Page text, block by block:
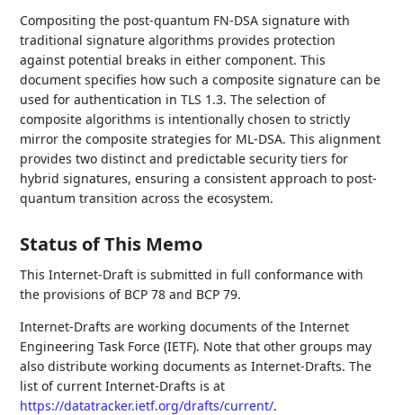
Compositing the post-quantum FN-DSA signature with
traditional signature algorithms provides protection
against potential breaks in either component. This
document specifies how such a composite signature can be
used for authentication in TLS 1.3. The selection of
composite algorithms is intentionally chosen to strictly
mirror the composite strategies for ML-DSA. This alignment
provides two distinct and predictable security tiers for
hybrid signatures, ensuring a consistent approach to post-
quantum transition across the ecosystem.
Status of This Memo
This Internet-Draft is submitted in full conformance with
the provisions of BCP 78 and BCP 79.
Internet-Drafts are working documents of the Internet
Engineering Task Force (IETF). Note that other groups may
also distribute working documents as Internet-Drafts. The
list of current Internet-Drafts is at
https://datatracker.ietf.org/drafts/current/.